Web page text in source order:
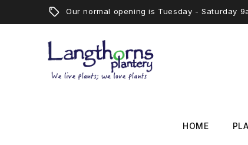
Our normal opening is Tuesday - Saturday
HOME